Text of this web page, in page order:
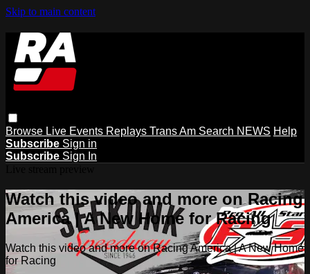
Skip to main content
Browse Live Events Replays Trans Am Search NEWS Help
Subscribe Sign in
Subscribe Sign In
Watch this video and more on Racing
America | A New Home for Racing
Watch this video and more on Racing America | A New Home
for Racing